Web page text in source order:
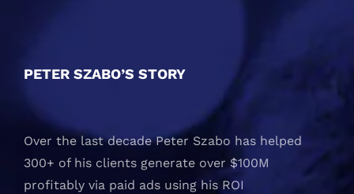
PETER SZABO’S STORY
Over the last decade Peter Szabo has helped
300+ of his clients generate over $100M
profitably via paid ads using his ROI